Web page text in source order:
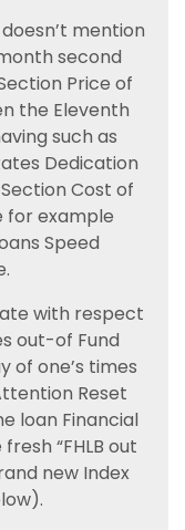
mention
second
Price of
the Eleventh
such as
Dedication
Cost of
for example
Speed
with respect
out-of Fund
of one’s times
Reset
loan Financial
“FHLB out
new Index